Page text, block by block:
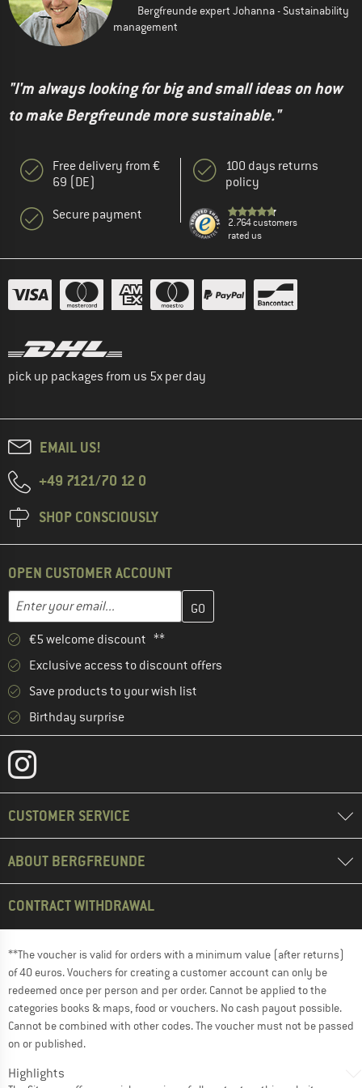
Bergfreunde expert Johanna - Sustainability
management
"I'm always looking for big and small ideas on how
to make Bergfreunde more sustainable."
Free delivery from €
69 (DE)
Secure payment
100 days returns
policy
2.764 customers
rated us
pick up packages from us 5x per day
EMAIL US!
+49 7121/70 12 0
SHOP CONSCIOUSLY
OPEN CUSTOMER ACCOUNT
Email address
Enter your email address here and create your customer
€5 welcome discount **
Exclusive access to discount offers
Save products to your wish list
Birthday surprise
CUSTOMER SERVICE
ABOUT BERGFREUNDE
CONTRACT WITHDRAWAL
**The voucher is valid for orders with a minimum value (after returns)
of 40 euros. Vouchers for creating a customer account can only be
redeemed once per person and per order. Cannot be applied to the
categories books & maps, food or vouchers. No cash payout possible.
Cannot be combined with other codes. The voucher must not be passed
on or published.
Highlights